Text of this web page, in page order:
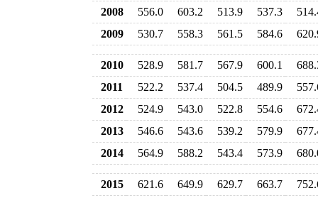
2008
556.0 603.2 513.9 537.3
2009
530.7 558.3 561.5 584.6
2010 528.9 581.7 567.9 600.1
2011
522.2 537.4 504.5 489.9
2012
524.9 543.0 522.8 554.6
2013
546.6 543.6 539.2 579.9
2014
564.9 588.2 543.4 573.9
2015 621.6 649.9 629.7 663.7